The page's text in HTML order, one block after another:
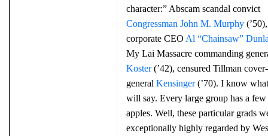
character:” Abscam scandal convict
Congressman John M. Murphy
corporate CEO Al “Chainsaw”
My Lai Massacre commanding
Koster(’42), censured Tillman
general Kensinger(’70). I know
will say. Every large group has a few
apples. Well, these particular grads
exceptionally highly regarded by